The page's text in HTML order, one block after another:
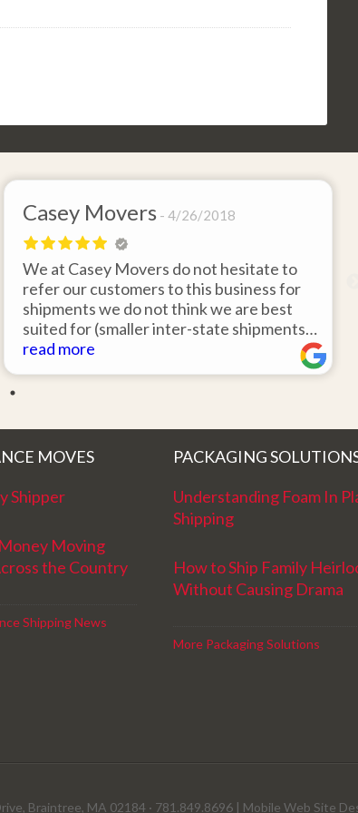
Casey Movers 4/26/2018
We at Casey Movers do not hesitate to
refer our customers to this business for
shipments we do not think we are best
suited for (smaller inter-state shipments
under 3,000lbs, etc). Have had great
and have a great new year!
read more
MOVES
Shipper
Moving
the Country
Shipping News
PACKAGING
Understanding Foam In
Shipping
How to Ship Family
Without Causing Drama
More Packaging Solutions
Braintree, MA 02184 · 781.849.8696 | Mobile Web Site